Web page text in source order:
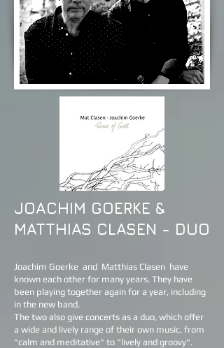
JOACHIM GOERKE &
MATTHIAS CLASEN - DUO
Joachim Goerke and Matthias Clasen have
known each other for many years. They have
been playing together again for a year, including
in the new band.
The two also give concerts as a duo, which offer
a wide and lively range of their own music, from
"calm and meditative" to "lively and groovy".